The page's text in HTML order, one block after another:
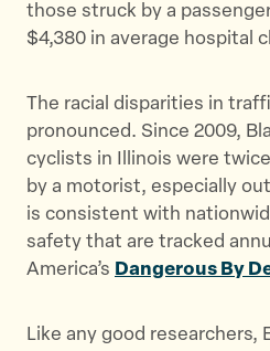
those struck by a
$4,380 in average hospital
The racial disparities in
pronounced. Since 2009,
cyclists in Illinois were
by a motorist, especially
is consistent with
safety that are tracked
America’s Dangerous By
Like any good researchers,